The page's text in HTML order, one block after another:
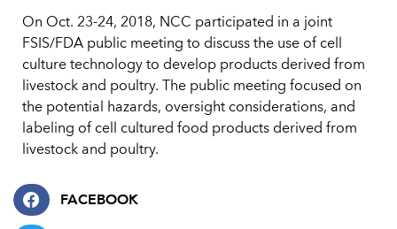
On Oct. 23-24, 2018, NCC participated in a joint
FSIS/FDA public meeting to discuss the use of cell
culture technology to develop products derived from
livestock and poultry. The public meeting focused on
the potential hazards, oversight considerations, and
labeling of cell cultured food products derived from
livestock and poultry.
FACEBOOK